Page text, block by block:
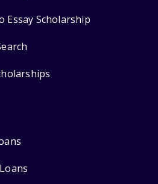
Essay Scholarship